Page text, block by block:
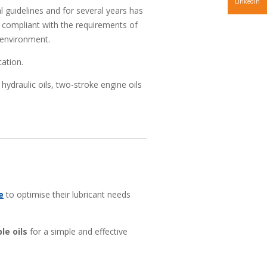
and for several years has
compliant with the requirements of
oils, two-stroke engine oils
to optimise their lubricant needs
oils for a simple and effective